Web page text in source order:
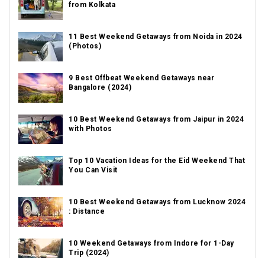
from Kolkata
11 Best Weekend Getaways from Noida in 2024
(Photos)
9 Best Offbeat Weekend Getaways near
Bangalore (2024)
10 Best Weekend Getaways from Jaipur in 2024
with Photos
Top 10 Vacation Ideas for the Eid Weekend That
You Can Visit
10 Best Weekend Getaways from Lucknow 2024
: Distance
10 Weekend Getaways from Indore for 1-Day
Trip (2024)